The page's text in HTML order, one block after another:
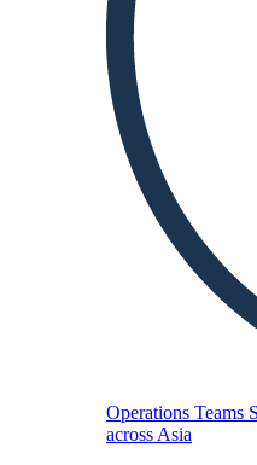
Operations Teams
across Asia